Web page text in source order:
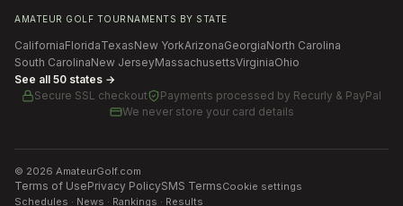
AMATEUR GOLF TOURNAMENTS BY STATE
CaliforniaFloridaTexasNew YorkArizonaGeorgiaNorth Carolina
South CarolinaNew JerseyMassachusettsVirginiaOhio
See all 50 states →
Secure SSL checkout
Payments processed by Recurly & PayPal
We never store your card details
© 2026 AmateurGolf.com
Terms of UsePrivacy PolicySMS TermsCookie settings
Schedules · News · Rankings · Results